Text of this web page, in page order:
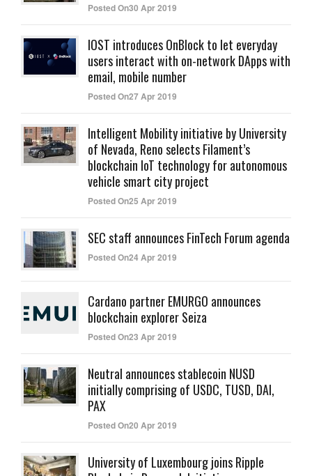
Posted On30 Apr 2019
IOST introduces OnBlock to let everyday
users interact with on-network DApps with
email, mobile number
Posted On27 Apr 2019
Intelligent Mobility initiative by University
of Nevada, Reno selects Filament’s
blockchain IoT technology for autonomous
vehicle smart city project
Posted On25 Apr 2019
SEC staff announces FinTech Forum agenda
Posted On24 Apr 2019
Cardano partner EMURGO announces
blockchain explorer Seiza
Posted On23 Apr 2019
Neutral announces stablecoin NUSD
initially comprising of USDC, TUSD, DAI,
PAX
Posted On20 Apr 2019
University of Luxembourg joins Ripple